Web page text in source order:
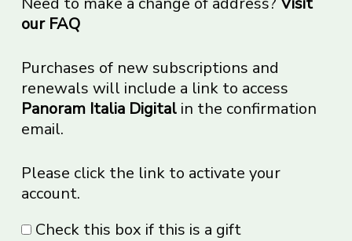
our FAQ
Purchases of new subscriptions and
renewals will include a link to access
Panoram Italia Digital in the confirmation
email.
Please click the link to activate your
account.
Check this box if this is a gift